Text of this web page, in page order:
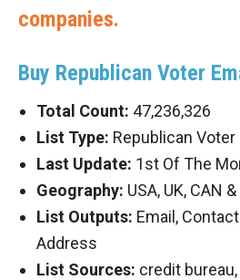
companies.
Buy Republican Voter
Total Count: 47,236,326
List Type: Republican Voter
Last Update: 1st Of The
Geography: USA, UK, CAN &
List Outputs: Email,
Address
List Sources: credit